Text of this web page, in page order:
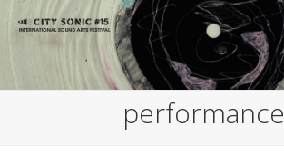
performance